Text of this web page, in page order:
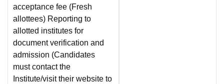
acceptance fee (Fresh
allottees) Reporting to
allotted institutes for
document verification and
admission (Candidates
must contact the
Institute/visit their website to